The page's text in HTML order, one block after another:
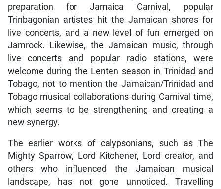
preparation for Jamaica Carnival, popular
Trinbagonian artistes hit the Jamaican shores for
live concerts, and a new level of fun emerged on
Jamrock. Likewise, the Jamaican music, through
live concerts and popular radio stations, were
welcome during the Lenten season in Trinidad and
Tobago, not to mention the Jamaican/Trinidad and
Tobago musical collaborations during Carnival time,
which seems to be strengthening and creating a
new synergy.
The earlier works of calypsonians, such as The
Mighty Sparrow, Lord Kitchener, Lord creator, and
others who influenced the Jamaican musical
landscape, has not gone unnoticed. Travelling